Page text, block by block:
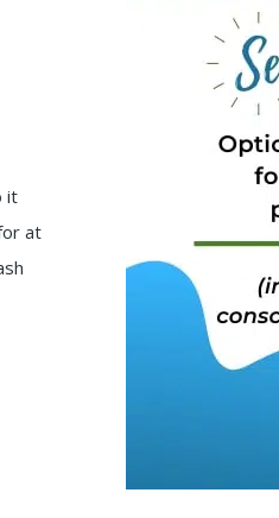
it
at